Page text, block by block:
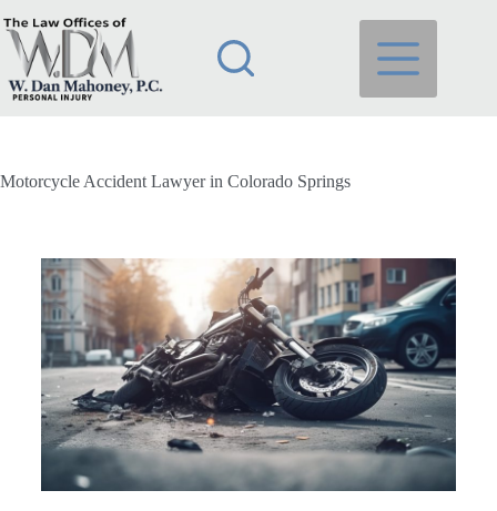
Motorcycle Accident Lawyer in Colorado Springs